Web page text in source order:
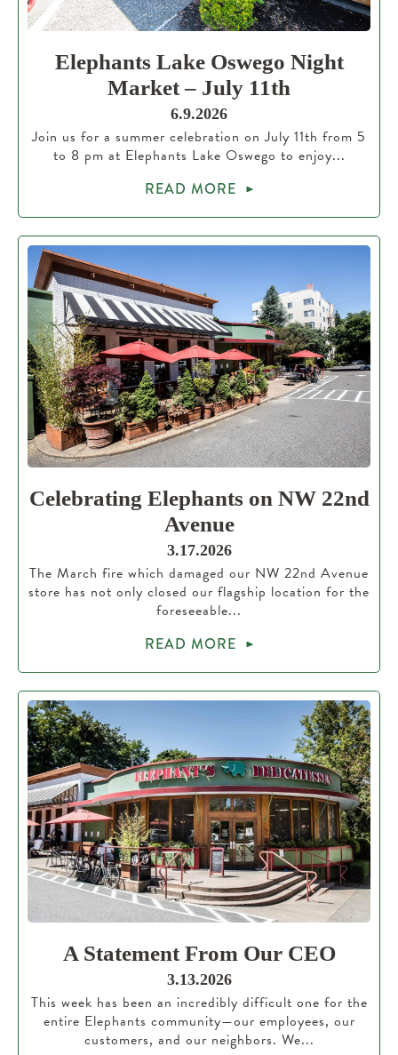
Elephants Lake Oswego Night
Market – July 11th
6.9.2026
Join us for a summer celebration on July 11th from 5
to 8 pm at Elephants Lake Oswego to enjoy...
READ MORE
Celebrating Elephants on NW 22nd
Avenue
3.17.2026
The March fire which damaged our NW 22nd Avenue
store has not only closed our flagship location for the
foreseeable...
READ MORE
A Statement From Our CEO
3.13.2026
This week has been an incredibly difficult one for the
entire Elephants community—our employees, our
customers, and our neighbors. We...